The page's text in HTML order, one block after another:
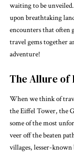
waiting to be
upon breathtaking
encounters that often
travel gems together
adventure!
The Allure of
When we think of
the Eiffel Tower, the
some of the most
veer off the beaten
villages, lesser-known